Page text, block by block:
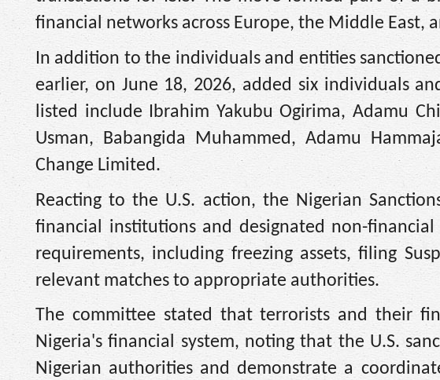
financial networks across Europe, the Middle East,
In addition to the individuals and entities
earlier, on June 18, 2026, added six individuals
listed include Ibrahim Yakubu Ogirima, Adamu
Usman, Babangida Muhammed, Adamu
Change Limited.
Reacting to the U.S. action, the Nigerian
financial institutions and designated non-
requirements, including freezing assets, filing
relevant matches to appropriate authorities.
The committee stated that terrorists and their
Nigeria's financial system, noting that the U.S.
Nigerian authorities and demonstrate a